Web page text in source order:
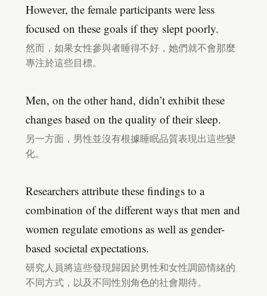
However, the female participants were less
focused on these goals if they slept poorly.
然而，如果女性參與者睡得不好，她們就不會那麼
專注於這些目標。
Men, on the other hand, didn’t exhibit these
changes based on the quality of their sleep.
另一方面，男性並沒有根據睡眠品質表現出這些變
化。
Researchers attribute these findings to a
combination of the different ways that men and
women regulate emotions as well as gender-
based societal expectations.
研究人員將這些發現歸因於男性和女性調節情緒的
不同方式，以及不同性別角色的社會期待。